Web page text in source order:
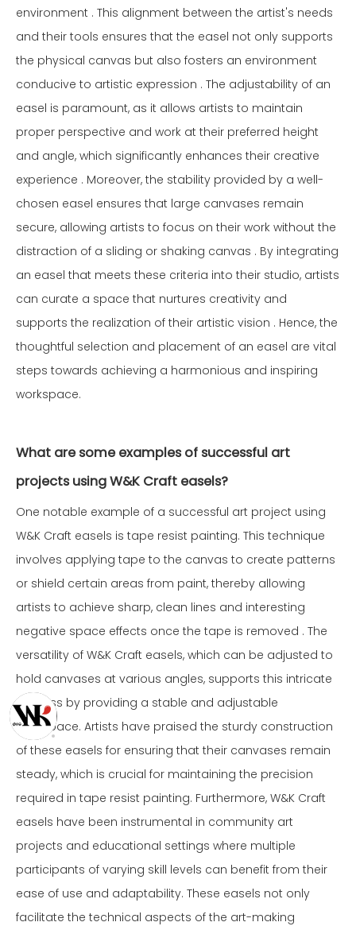
environment . This alignment between the artist's needs
and their tools ensures that the easel not only supports
the physical canvas but also fosters an environment
conducive to artistic expression . The adjustability of an
easel is paramount, as it allows artists to maintain
proper perspective and work at their preferred height
and angle, which significantly enhances their creative
experience . Moreover, the stability provided by a well-
chosen easel ensures that large canvases remain
secure, allowing artists to focus on their work without the
distraction of a sliding or shaking canvas . By integrating
an easel that meets these criteria into their studio, artists
can curate a space that nurtures creativity and
supports the realization of their artistic vision . Hence, the
thoughtful selection and placement of an easel are vital
steps towards achieving a harmonious and inspiring
workspace.
What are some examples of successful art
projects using W&K Craft easels?
One notable example of a successful art project using
W&K Craft easels is tape resist painting. This technique
involves applying tape to the canvas to create patterns
or shield certain areas from paint, thereby allowing
artists to achieve sharp, clean lines and interesting
negative space effects once the tape is removed . The
versatility of W&K Craft easels, which can be adjusted to
hold canvases at various angles, supports this intricate
process by providing a stable and adjustable
workspace. Artists have praised the sturdy construction
of these easels for ensuring that their canvases remain
steady, which is crucial for maintaining the precision
required in tape resist painting. Furthermore, W&K Craft
easels have been instrumental in community art
projects and educational settings where multiple
participants of varying skill levels can benefit from their
ease of use and adaptability. These easels not only
facilitate the technical aspects of the art-making